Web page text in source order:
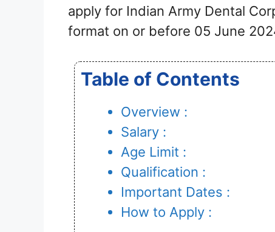
apply for Indian Army Dental
format on or before 05 June
Table of Contents
Overview :
Salary :
Age Limit :
Qualification :
Important Dates :
How to Apply :